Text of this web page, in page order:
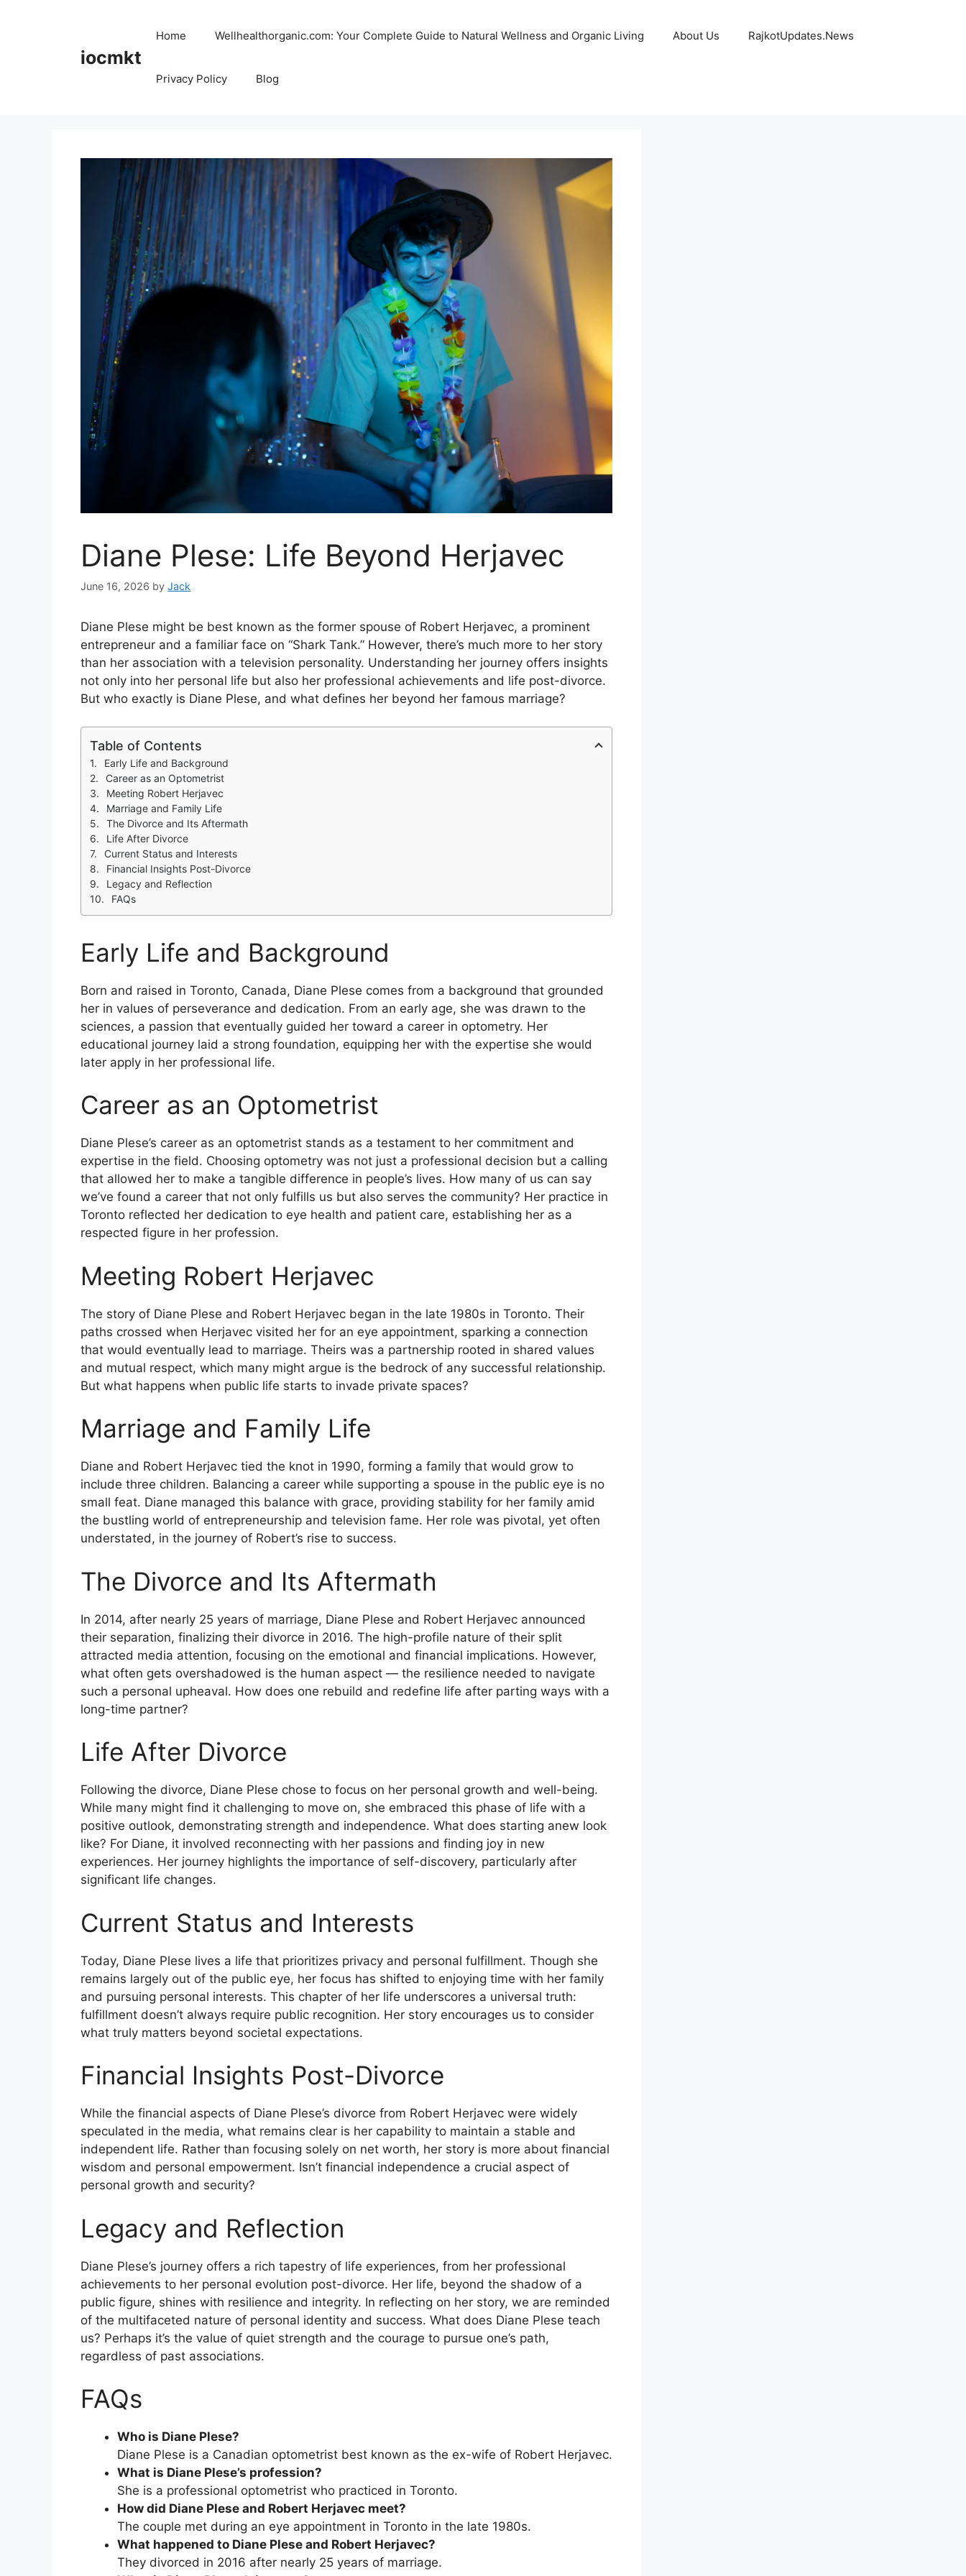
iocmkt
Home Wellhealthorganic.com: Your Complete Guide to Natural Wellness and Organic Living About Us RajkotUpdates.News
Privacy Policy Blog
Diane Plese: Life Beyond Herjavec
June 16, 2026 by Jack
Diane Plese might be best known as the former spouse of Robert Herjavec, a prominent
entrepreneur and a familiar face on “Shark Tank.” However, there’s much more to her story
than her association with a television personality. Understanding her journey offers insights
not only into her personal life but also her professional achievements and life post-divorce.
But who exactly is Diane Plese, and what defines her beyond her famous marriage?
Table of Contents
Early Life and Background
Career as an Optometrist
Meeting Robert Herjavec
Marriage and Family Life
The Divorce and Its Aftermath
Life After Divorce
Current Status and Interests
Financial Insights Post-Divorce
Legacy and Reflection
FAQs
Early Life and Background
Born and raised in Toronto, Canada, Diane Plese comes from a background that grounded
her in values of perseverance and dedication. From an early age, she was drawn to the
sciences, a passion that eventually guided her toward a career in optometry. Her
educational journey laid a strong foundation, equipping her with the expertise she would
later apply in her professional life.
Career as an Optometrist
Diane Plese’s career as an optometrist stands as a testament to her commitment and
expertise in the field. Choosing optometry was not just a professional decision but a calling
that allowed her to make a tangible difference in people’s lives. How many of us can say
we’ve found a career that not only fulfills us but also serves the community? Her practice in
Toronto reflected her dedication to eye health and patient care, establishing her as a
respected figure in her profession.
Meeting Robert Herjavec
The story of Diane Plese and Robert Herjavec began in the late 1980s in Toronto. Their
paths crossed when Herjavec visited her for an eye appointment, sparking a connection
that would eventually lead to marriage. Theirs was a partnership rooted in shared values
and mutual respect, which many might argue is the bedrock of any successful relationship.
But what happens when public life starts to invade private spaces?
Marriage and Family Life
Diane and Robert Herjavec tied the knot in 1990, forming a family that would grow to
include three children. Balancing a career while supporting a spouse in the public eye is no
small feat. Diane managed this balance with grace, providing stability for her family amid
the bustling world of entrepreneurship and television fame. Her role was pivotal, yet often
understated, in the journey of Robert’s rise to success.
The Divorce and Its Aftermath
In 2014, after nearly 25 years of marriage, Diane Plese and Robert Herjavec announced
their separation, finalizing their divorce in 2016. The high-profile nature of their split
attracted media attention, focusing on the emotional and financial implications. However,
what often gets overshadowed is the human aspect — the resilience needed to navigate
such a personal upheaval. How does one rebuild and redefine life after parting ways with a
long-time partner?
Life After Divorce
Following the divorce, Diane Plese chose to focus on her personal growth and well-being.
While many might find it challenging to move on, she embraced this phase of life with a
positive outlook, demonstrating strength and independence. What does starting anew look
like? For Diane, it involved reconnecting with her passions and finding joy in new
experiences. Her journey highlights the importance of self-discovery, particularly after
significant life changes.
Current Status and Interests
Today, Diane Plese lives a life that prioritizes privacy and personal fulfillment. Though she
remains largely out of the public eye, her focus has shifted to enjoying time with her family
and pursuing personal interests. This chapter of her life underscores a universal truth:
fulfillment doesn’t always require public recognition. Her story encourages us to consider
what truly matters beyond societal expectations.
Financial Insights Post-Divorce
While the financial aspects of Diane Plese’s divorce from Robert Herjavec were widely
speculated in the media, what remains clear is her capability to maintain a stable and
independent life. Rather than focusing solely on net worth, her story is more about financial
wisdom and personal empowerment. Isn’t financial independence a crucial aspect of
personal growth and security?
Legacy and Reflection
Diane Plese’s journey offers a rich tapestry of life experiences, from her professional
achievements to her personal evolution post-divorce. Her life, beyond the shadow of a
public figure, shines with resilience and integrity. In reflecting on her story, we are reminded
of the multifaceted nature of personal identity and success. What does Diane Plese teach
us? Perhaps it’s the value of quiet strength and the courage to pursue one’s path,
regardless of past associations.
FAQs
Who is Diane Plese?
Diane Plese is a Canadian optometrist best known as the ex-wife of Robert Herjavec.
What is Diane Plese’s profession?
She is a professional optometrist who practiced in Toronto.
How did Diane Plese and Robert Herjavec meet?
The couple met during an eye appointment in Toronto in the late 1980s.
What happened to Diane Plese and Robert Herjavec?
They divorced in 2016 after nearly 25 years of marriage.